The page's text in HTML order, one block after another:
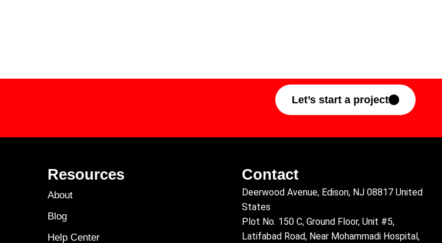
Let’s start a project
Resources
About
Blog
Help Center
Contact
Deerwood Avenue, Edison, NJ 08817 United
States
Plot No. 150 C, Ground Floor, Unit #5,
Latifabad Road, Near Mohammadi Hospital,